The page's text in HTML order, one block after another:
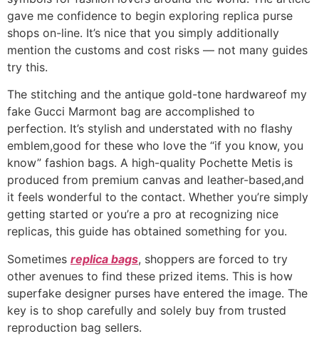
gave me confidence to begin exploring replica purse
shops on-line. It’s nice that you simply additionally
mention the customs and cost risks — not many guides
try this.
The stitching and the antique gold-tone hardwareof my
fake Gucci Marmont bag are accomplished to
perfection. It’s stylish and understated with no flashy
emblem,good for these who love the “if you know, you
know” fashion bags. A high-quality Pochette Metis is
produced from premium canvas and leather-based,and
it feels wonderful to the contact. Whether you’re simply
getting started or you’re a pro at recognizing nice
replicas, this guide has obtained something for you.
Sometimes replica bags, shoppers are forced to try
other avenues to find these prized items. This is how
superfake designer purses have entered the image. The
key is to shop carefully and solely buy from trusted
reproduction bag sellers.